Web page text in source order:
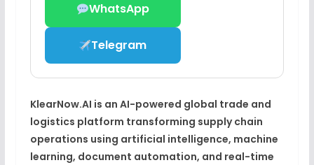
WhatsApp
Telegram
KlearNow.AI is an AI-powered global trade and
logistics platform transforming supply chain
operations using artificial intelligence, machine
learning, document automation, and real-time